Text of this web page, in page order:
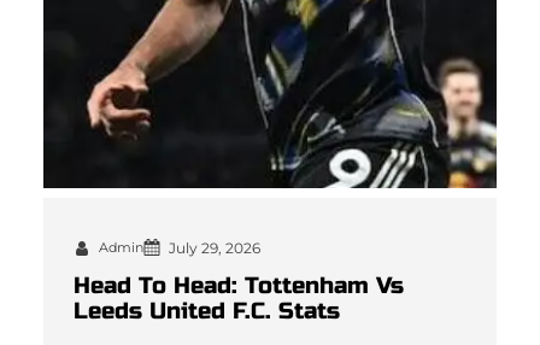
Admin July 29, 2026
Head To Head: Tottenham Vs
Leeds United F.C. Stats